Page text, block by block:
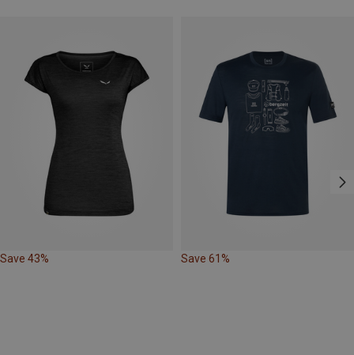
Save 43% Save 61%